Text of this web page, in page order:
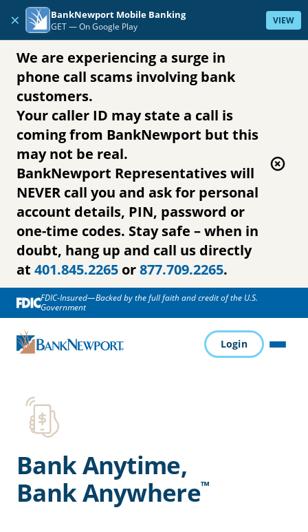
Skip to content
× BankNewport Mobile Banking
GET —On Google Play
VIEW
We are experiencing a surge in
phone call scams involving bank
customers.
Your caller ID may state a call is
coming from BankNewport but this
may not be real.
BankNewport Representatives will
NEVER call you and ask for personal
account details, PIN, password or
one-time codes. Stay safe – when in
doubt, hang up and call us directly
at 401.845.2265 or877.709.2265.
FDIC-Insured—Backed by the full faith and credit of the U.S.
Government
Login MENU
Bank Anytime,
Bank Anywhere™